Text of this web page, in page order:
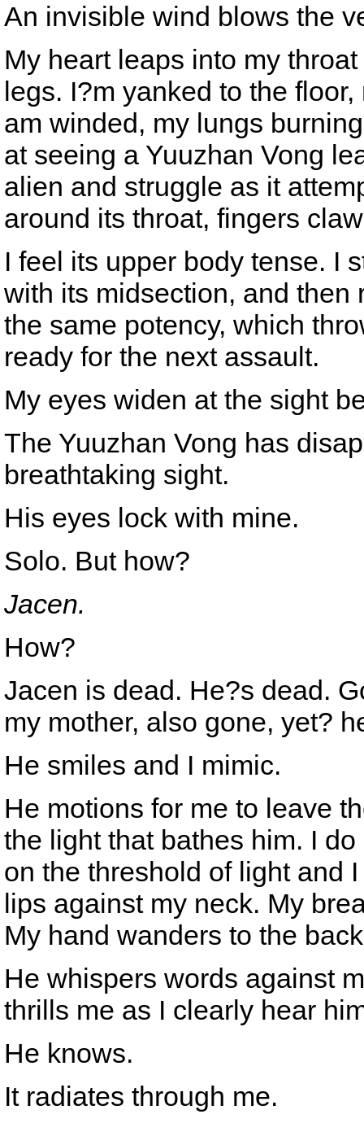
An invisible wind blows the
My heart leaps into my
legs. I?m yanked to the
am winded, my lungs
at seeing a Yuuzhan Vong
alien and struggle as it
around its throat, fingers
I feel its upper body tense. I
with its midsection, and then
the same potency, which
ready for the next assault.
My eyes widen at the sight
The Yuuzhan Vong has
breathtaking sight.
His eyes lock with mine.
Solo. But how?
Jacen.
How?
Jacen is dead. He?s dead.
my mother, also gone, yet?
He smiles and I mimic.
He motions for me to leave
the light that bathes him. I
on the threshold of light and
lips against my neck. My
My hand wanders to the
He whispers words against
thrills me as I clearly hear
He knows.
It radiates through me.